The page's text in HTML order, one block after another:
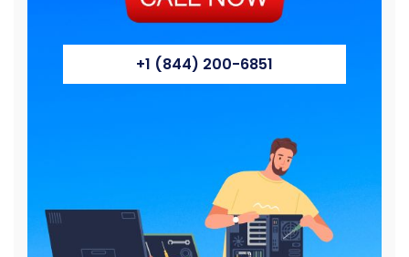
+1 (844) 200-6851